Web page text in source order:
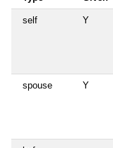
self Y
spouse Y